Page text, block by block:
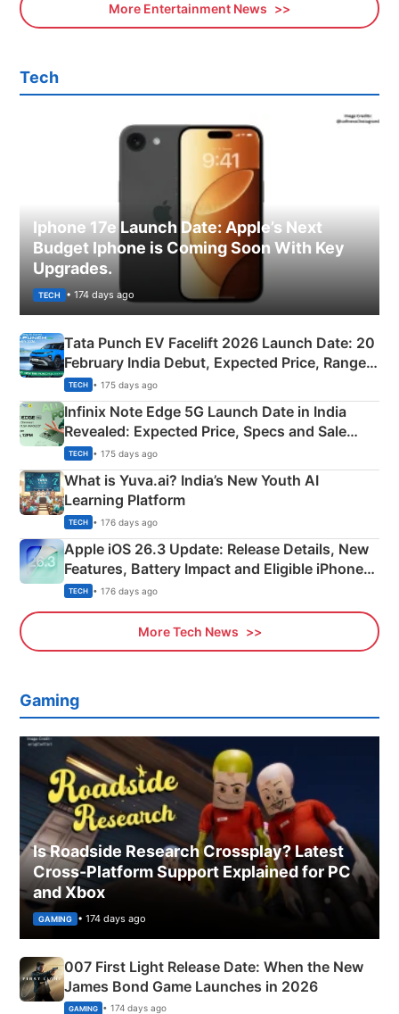
More Entertainment News
Tech
Iphone 17e Launch Date: Apple’s Next
Budget Iphone is Coming Soon With Key
Upgrades.
TECH • 174 days ago
Tata Punch EV Facelift 2026 Launch Date: 20
February India Debut, Expected Price, Range &
New Features
TECH • 175 days ago
Infinix Note Edge 5G Launch Date in India
Revealed: Expected Price, Specs and Sale
Details
TECH • 175 days ago
What is Yuva.ai? India’s New Youth AI
Learning Platform
TECH • 176 days ago
Apple iOS 26.3 Update: Release Details, New
Features, Battery Impact and Eligible iPhones
Explained
TECH • 176 days ago
More Tech News
Gaming
Is Roadside Research Crossplay? Latest
Cross-Platform Support Explained for PC
and Xbox
GAMING • 174 days ago
007 First Light Release Date: When the New
James Bond Game Launches in 2026
GAMING • 174 days ago